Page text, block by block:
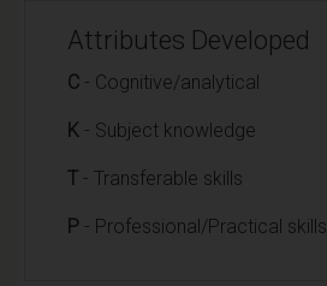
Attributes Developed
C - Cognitive/analytical
K - Subject knowledge
T - Transferable skills
P - Professional/Practical skills